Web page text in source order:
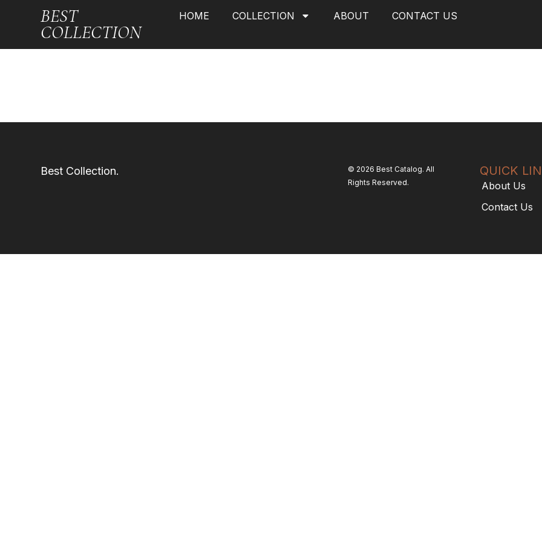
BEST
COLLECTION
HOME COLLECTION ABOUT CONTACT US
Best Collection.
© 2026 Best Catalog. All
Rights Reserved.
QUICK
About Us
Contact Us